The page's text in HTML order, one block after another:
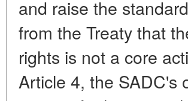
and raise the
from the Treaty that
rights is not a core
Article 4, the SADC's